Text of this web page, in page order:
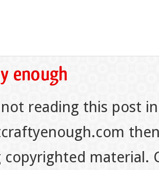
reading this post
copyrighted material.